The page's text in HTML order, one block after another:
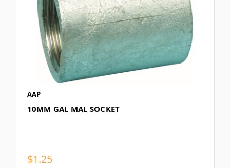
AAP
10MM GAL MAL SOCKET
$1.25